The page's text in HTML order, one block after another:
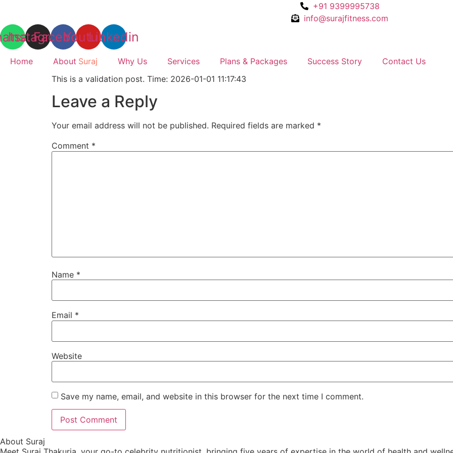
content
+91 9399995738
info@surajfitness.com
Instagram
Facebook
YoutubeLinkedin
Home About Suraj Why Us Services Plans & Packages Success Story
Contact Us
This is a validation post. Time: 2026-01-01 11:17:43
Leave a Reply
Your email address will not be published. Required fields are marked *
Comment *
Name *
Email *
Website
Save my name, email, and website in this browser for the next time I comment.
About Suraj